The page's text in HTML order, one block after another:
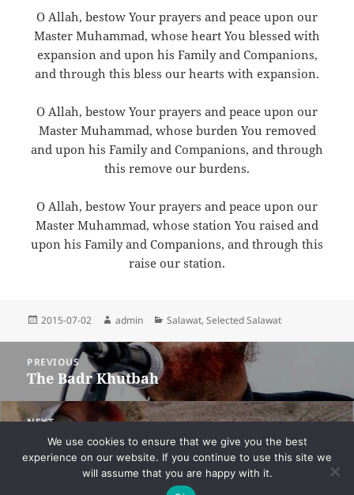
O Allah, bestow Your prayers and peace upon our
Master Muhammad, whose heart You blessed with
expansion and upon his Family and Companions,
and through this bless our hearts with expansion.
O Allah, bestow Your prayers and peace upon our
Master Muhammad, whose burden You removed
and upon his Family and Companions, and through
this remove our burdens.
O Allah, bestow Your prayers and peace upon our
Master Muhammad, whose station You raised and
upon his Family and Companions, and through this
raise our station.
Posted
2015-07-02 Author
admin Categories
Salawat,Selected Salawat
navigation
PREVIOUS
Previous
post:
The Badr Khutbah
NEXT
Next
post:
Pleading for Inward and Outward Victory
on the Night of Badr
We use cookies to ensure that we give you the best
experience on our website. If you continue to use this site we
will assume that you are happy with it.